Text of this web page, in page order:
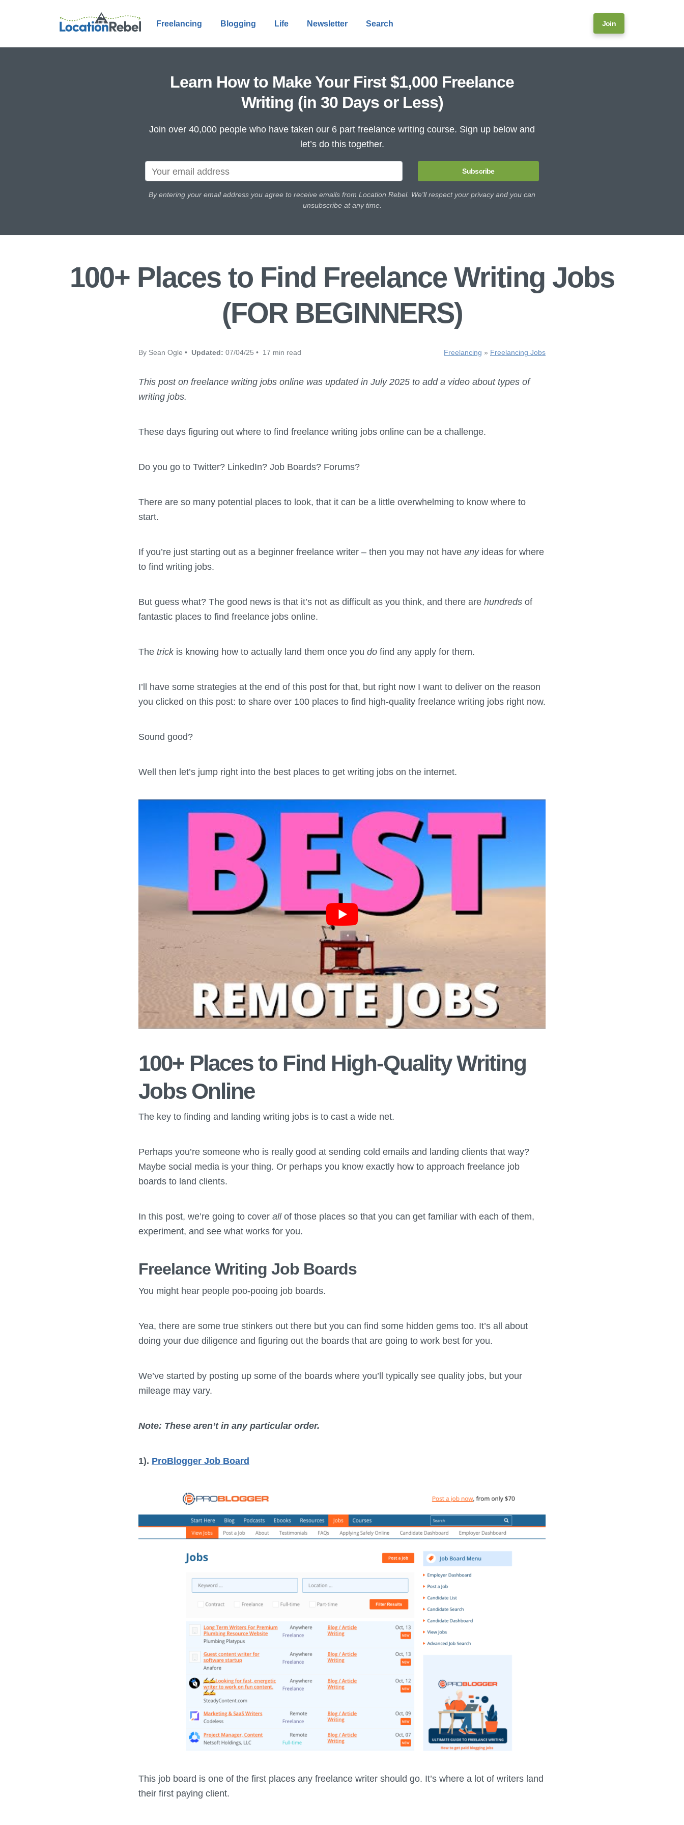
Freelancing Blogging Life Newsletter Search Join
Learn How to Make Your First $1,000 Freelance
Writing (in 30 Days or Less)
Join over 40,000 people who have taken our 6 part freelance writing course. Sign up below and
let’s do this together.
Subscribe
By entering your email address you agree to receive emails from Location Rebel. We'll respect your privacy and you can
unsubscribe at any time.
100+ Places to Find Freelance Writing Jobs
(FOR BEGINNERS)
By Sean Ogle • Updated: 07/04/25 • 17 min read Freelancing » Freelancing Jobs
This post on freelance writing jobs online was updated in July 2025 to add a video about types of
writing jobs.
These days figuring out where to find freelance writing jobs online can be a challenge.
Do you go to Twitter? LinkedIn? Job Boards? Forums?
There are so many potential places to look, that it can be a little overwhelming to know where to
start.
If you’re just starting out as a beginner freelance writer – then you may not have any ideas for where
to find writing jobs.
But guess what? The good news is that it’s not as difficult as you think, and there are hundreds of
fantastic places to find freelance jobs online.
The trick is knowing how to actually land them once you do find any apply for them.
I’ll have some strategies at the end of this post for that, but right now I want to deliver on the reason
you clicked on this post: to share over 100 places to find high-quality freelance writing jobs right now.
Sound good?
Well then let’s jump right into the best places to get writing jobs on the internet.
100+ Places to Find High-Quality Writing
Jobs Online
The key to finding and landing writing jobs is to cast a wide net.
Perhaps you’re someone who is really good at sending cold emails and landing clients that way?
Maybe social media is your thing. Or perhaps you know exactly how to approach freelance job
boards to land clients.
In this post, we’re going to cover allof those places so that you can get familiar with each of them,
experiment, and see what works for you.
Freelance Writing Job Boards
You might hear people poo-pooing job boards.
Yea, there are some true stinkers out there but you can find some hidden gems too. It’s all about
doing your due diligence and figuring out the boards that are going to work best for you.
We’ve started by posting up some of the boards where you’ll typically see quality jobs, but your
mileage may vary.
Note: These aren’t in any particular order.
1). ProBlogger Job Board
This job board is one of the first places any freelance writer should go. It’s where a lot of writers land
their first paying client.